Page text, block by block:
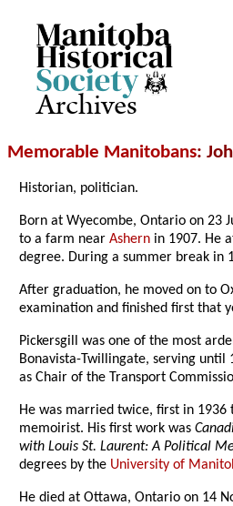
Archives
Memorable Manitobans:
Historian, politician.
Born at Wyecombe, Ontario on 23
to a farm nearAshern in 1907. He
degree. During a summer break in
After graduation, he moved on to
examination and finished first that
Pickersgill was one of the most
Bonavista-Twillingate, serving
as Chair of the Transport
He was married twice, first in 1936
memoirist. His first work was
with Louis St. Laurent: A Political
degrees by the University of
He died at Ottawa, Ontario on 14